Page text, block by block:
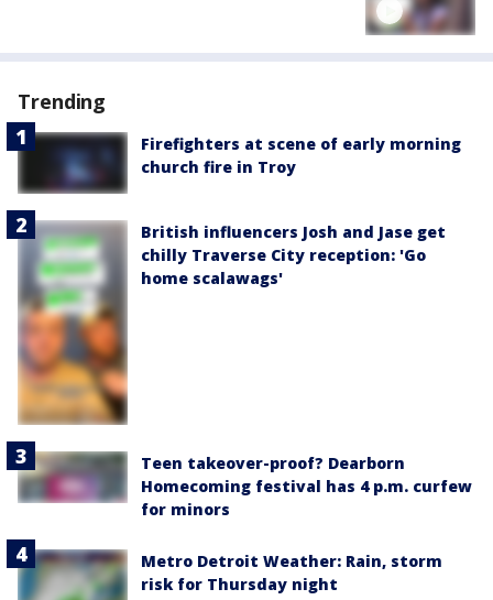
Trending
Firefighters at scene of early morning
church fire in Troy
British influencers Josh and Jase get
chilly Traverse City reception: 'Go
home scalawags'
Teen takeover-proof? Dearborn
Homecoming festival has 4 p.m. curfew
for minors
Metro Detroit Weather: Rain, storm
risk for Thursday night